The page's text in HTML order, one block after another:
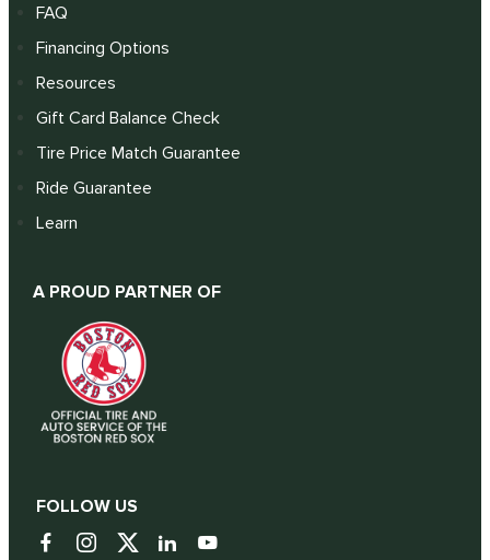
FAQ
Financing Options
Resources
Gift Card Balance Check
Tire Price Match Guarantee
Ride Guarantee
Learn
A PROUD PARTNER OF
FOLLOW US